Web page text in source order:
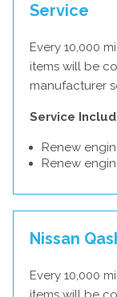
Service
Every 10,000
items will be
manufacturer
Service
Renew
Renew
Nissan
Every 10,000